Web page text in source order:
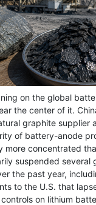
on the global
the center of it.
graphite supplier
of battery-anode
more concentrated
suspended several
the past year,
to the U.S. that
on lithium